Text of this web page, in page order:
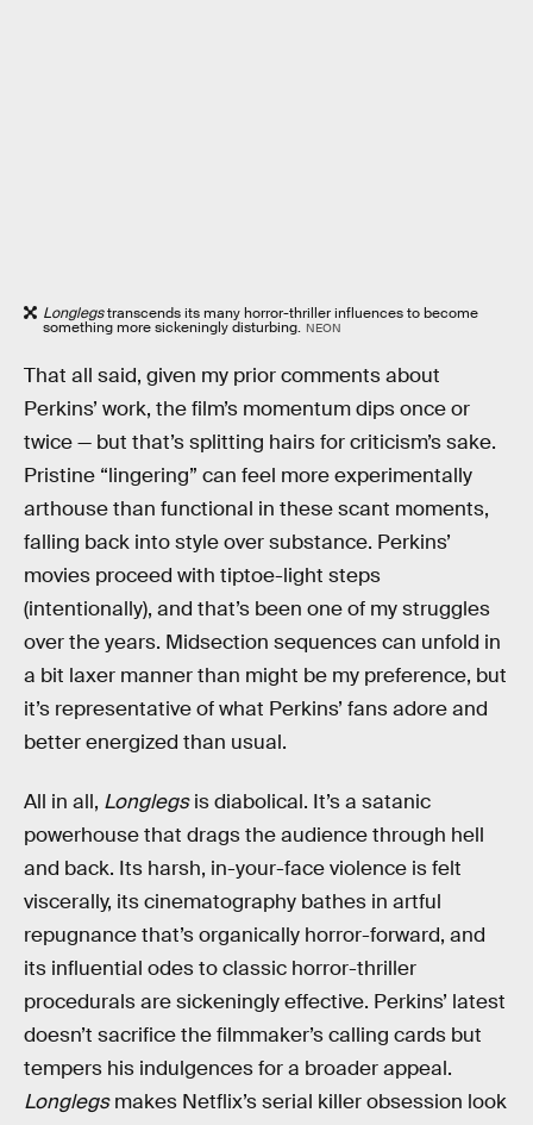
Longlegstranscends its many horror-thriller influences to become
something more sickeningly disturbing. NEON
That all said, given my prior comments about
Perkins’ work, the film’s momentum dips once or
twice — but that’s splitting hairs for criticism’s sake.
Pristine “lingering” can feel more experimentally
arthouse than functional in these scant moments,
falling back into style over substance. Perkins’
movies proceed with tiptoe-light steps
(intentionally), and that’s been one of my struggles
over the years. Midsection sequences can unfold in
a bit laxer manner than might be my preference, but
it’s representative of what Perkins’ fans adore and
better energized than usual.
All in all, Longlegsis diabolical. It’s a satanic
powerhouse that drags the audience through hell
and back. Its harsh, in-your-face violence is felt
viscerally, its cinematography bathes in artful
repugnance that’s organically horror-forward, and
its influential odes to classic horror-thriller
procedurals are sickeningly effective. Perkins’ latest
doesn’t sacrifice the filmmaker’s calling cards but
tempers his indulgences for a broader appeal.
Longlegsmakes Netflix’s serial killer obsession look